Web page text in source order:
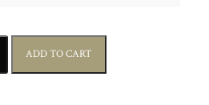
ADD TO CART